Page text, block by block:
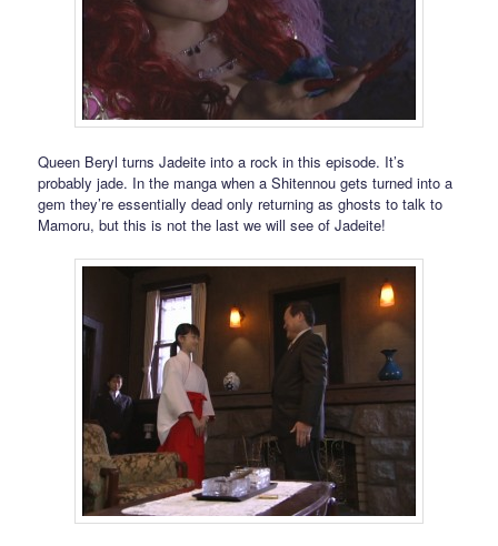
Queen Beryl turns Jadeite into a rock in this episode. It’s
probably jade. In the manga when a Shitennou gets turned into a
gem they’re essentially dead only returning as ghosts to talk to
Mamoru, but this is not the last we will see of Jadeite!